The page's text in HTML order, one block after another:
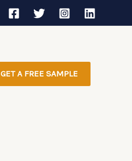
GET A FREE SAMPLE